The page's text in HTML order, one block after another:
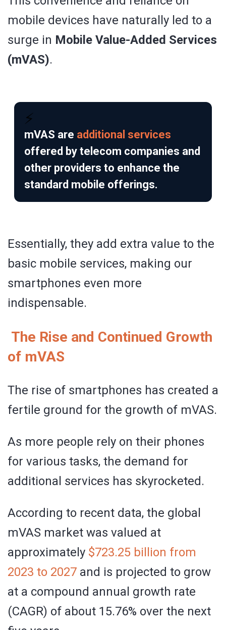
mobile devices have naturally led to a
surge in Mobile Value-Added Services
(mVAS).
⚡
mVAS are additional services
offered by telecom companies and
other providers to enhance the
standard mobile offerings.
Essentially, they add extra value to the
basic mobile services, making our
smartphones even more
indispensable.
The Rise and Continued Growth
of mVAS
The rise of smartphones has created a
fertile ground for the growth of mVAS.
As more people rely on their phones
for various tasks, the demand for
additional services has skyrocketed.
According to recent data, the global
mVAS market was valued at
approximately $723.25 billion from
2023 to 2027 and is projected to grow
at a compound annual growth rate
(CAGR) of about 15.76% over the next